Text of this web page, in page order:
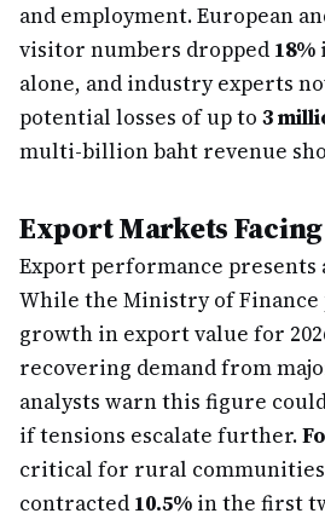
and employment. European
visitor numbers dropped 18%
alone, and industry experts
potential losses of up to 3
multi-billion baht revenue
Export Markets
Export performance presents
While the Ministry of Finance
growth in export value for
recovering demand from
analysts warn this figure
if tensions escalate further.
critical for rural
contracted 10.5% in the first